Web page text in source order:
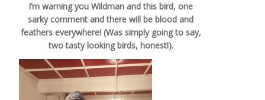
I’m warning you Wildman and this bird, one
sarky comment and there will be blood and
feathers everywhere! (Was simply going to say,
two tasty looking birds, honest!).